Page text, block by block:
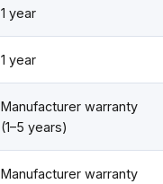
1 year
1 year
Manufacturer warranty
(1–5 years)
Manufacturer warranty